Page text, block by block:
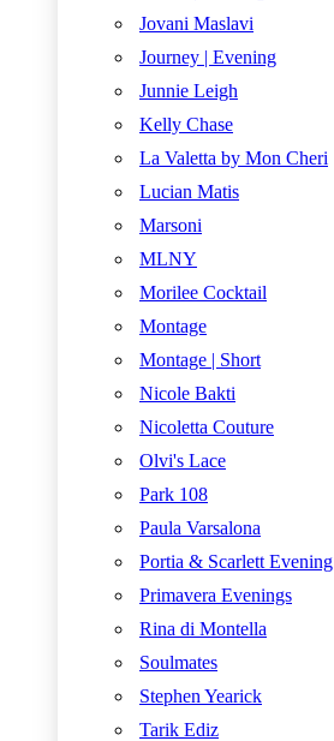
Jovani Maslavi
Journey | Evening
Junnie Leigh
Kelly Chase
La Valetta by Mon Cheri
Lucian Matis
Marsoni
MLNY
Morilee Cocktail
Montage
Montage | Short
Nicole Bakti
Nicoletta Couture
Olvi's Lace
Park 108
Paula Varsalona
Portia & Scarlett Evening
Primavera Evenings
Rina di Montella
Soulmates
Stephen Yearick
Tarik Ediz